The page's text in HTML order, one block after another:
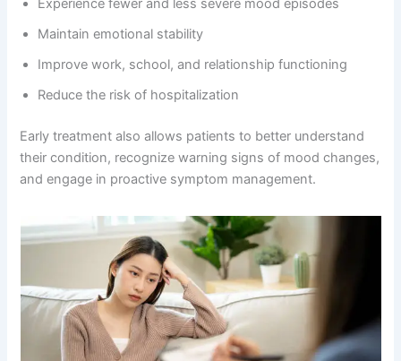
Experience fewer and less severe mood episodes
Maintain emotional stability
Improve work, school, and relationship functioning
Reduce the risk of hospitalization
Early treatment also allows patients to better understand
their condition, recognize warning signs of mood changes,
and engage in proactive symptom management.